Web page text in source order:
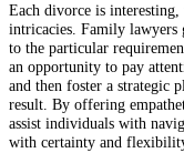
Each divorce is
intricacies. Family lawyers
to the particular
an opportunity to pay
and then foster a strategic
result. By offering
assist individuals with
with certainty and